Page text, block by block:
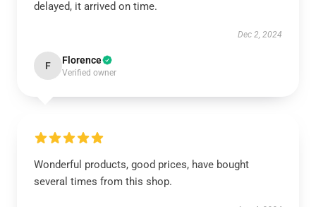
delayed, it arrived on time.
Dec 2, 2024
F Florence
Verified owner
Wonderful products, good prices, have bought
several times from this shop.